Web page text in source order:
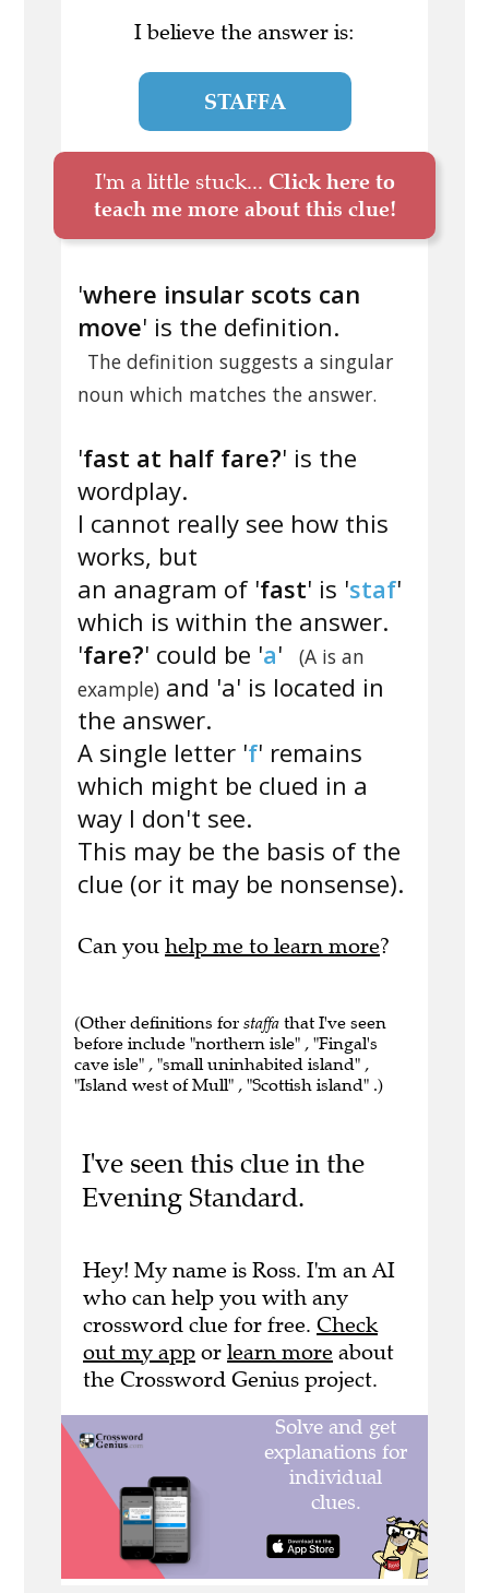
I believe the answer is:
STAFFA
I'm a little stuck... Click here to
teach me more about this clue!
'where insular scots can
move' is the definition.
The definition suggests a singular
noun which matches the answer.
'fast at half fare?' is the
wordplay.
I cannot really see how this
works, but
an anagram of 'fast' is 'staf'
which is within the answer.
'fare?' could be 'a'
(A is an
example) and 'a' is located in
the answer.
A single letter 'f' remains
which might be clued in a
way I don't see.
This may be the basis of the
clue (or it may be nonsense).
Can you help me to learn more?
(Other definitions for staffa that I've seen
before include "northern isle" , "Fingal's
cave isle" , "small uninhabited island" ,
"Island west of Mull" , "Scottish island" .)
I've seen this clue in the
Evening Standard.
Hey! My name is Ross. I'm an AI
who can help you with any
crossword clue for free. Check
out my app or learn more about
the Crossword Genius project.